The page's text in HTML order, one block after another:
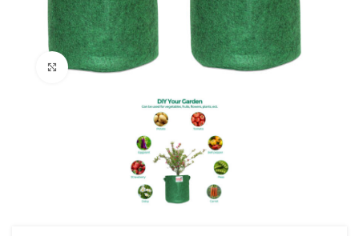
Click to enlarge